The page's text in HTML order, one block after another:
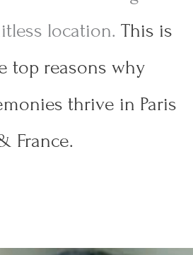
location. This is
top reasons why
thrive in Paris
France.